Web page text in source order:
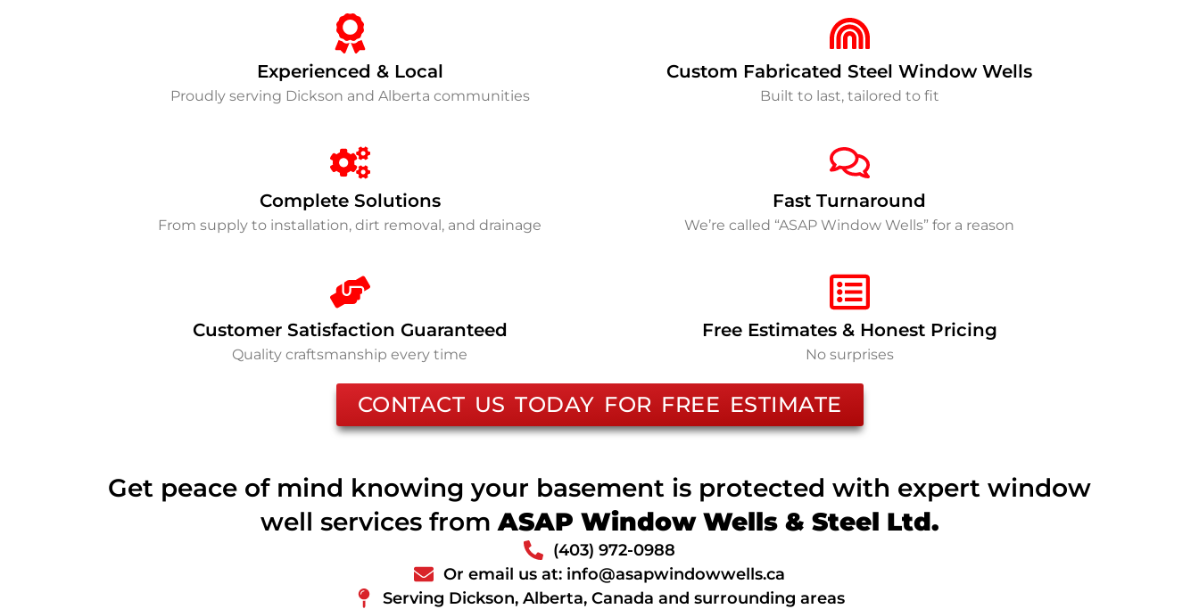
Experienced & Local
Proudly serving Dickson and Alberta communities
Custom Fabricated Steel Window Wells
Built to last, tailored to fit
Complete Solutions
From supply to installation, dirt removal, and drainage
Fast Turnaround
We’re called “ASAP Window Wells” for a reason
Customer Satisfaction Guaranteed
Quality craftsmanship every time
Free Estimates & Honest Pricing
No surprises
CONTACT US TODAY FOR FREE ESTIMATE
Get peace of mind knowing your basement is protected with expert window
well services from ASAP Window Wells & Steel Ltd.
(403) 972-0988
Or email us at: info@asapwindowwells.ca
Serving Dickson, Alberta, Canada and surrounding areas